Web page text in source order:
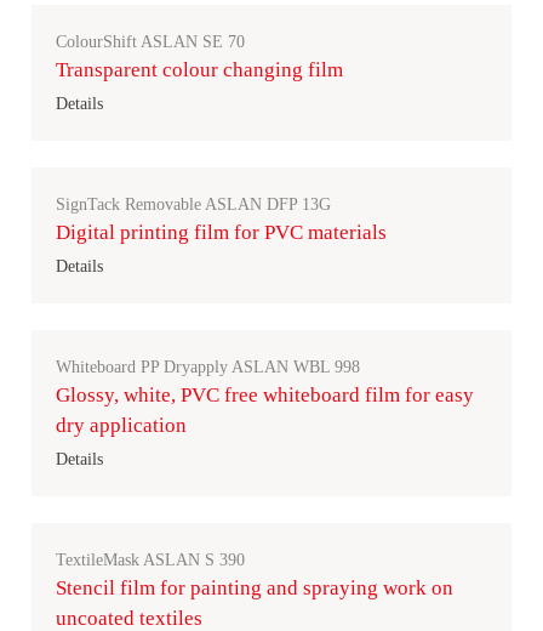
ColourShift ASLAN SE 70
Transparent colour changing film
Details
SignTack Removable ASLAN DFP 13G
Digital printing film for PVC materials
Details
Whiteboard PP Dryapply ASLAN WBL 998
Glossy, white, PVC free whiteboard film for easy
dry application
Details
TextileMask ASLAN S 390
Stencil film for painting and spraying work on
uncoated textiles